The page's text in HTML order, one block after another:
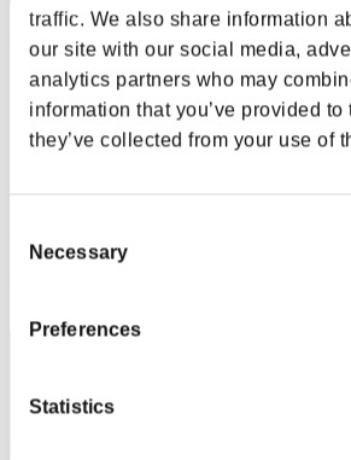
traffic. We also share information
our site with our social media,
analytics partners who may
information that you’ve provided to
they’ve collected from your use of
Selection
Necessary
Preferences
Statistics
Level-Restricted Challenge No. 651
07.27.2021 15:00 (JST) - 08.02.2021
Event page
Solo
Co-Op